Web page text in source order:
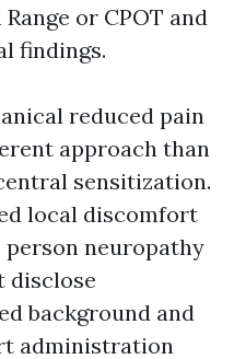
or CPOT and
findings.
reduced pain
approach than
sensitization.
local discomfort
person neuropathy
disclose
background and
administration